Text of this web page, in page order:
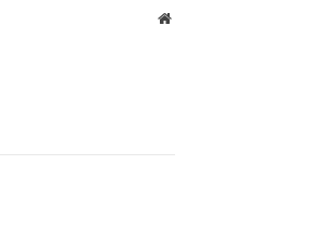
Website